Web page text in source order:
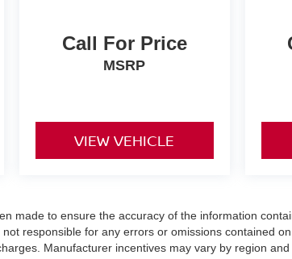
Call For Price
MSRP
VIEW VEHICLE
made to ensure the accuracy of the information
responsible for any errors or omissions contained
Manufacturer incentives may vary by region